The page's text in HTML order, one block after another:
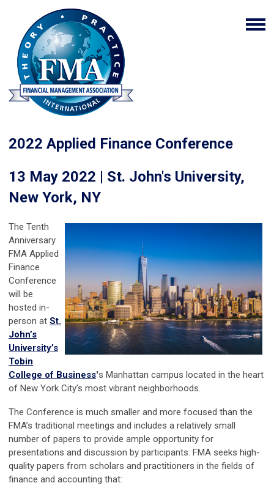
2022 Applied Finance Conference
13 May 2022 | St. John's University,
New York, NY
The Tenth
Anniversary
FMA Applied
Finance
Conference
will be
hosted in-
person at St.
John’s
University’s
Tobin
College of Business's Manhattan campus located in the heart
of New York City’s most vibrant neighborhoods.
The Conference is much smaller and more focused than the
FMA’s traditional meetings and includes a relatively small
number of papers to provide ample opportunity for
presentations and discussion by participants. FMA seeks high-
quality papers from scholars and practitioners in the fields of
finance and accounting that: